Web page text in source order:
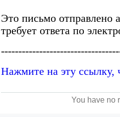
images/ecoloracom.gif"You have no